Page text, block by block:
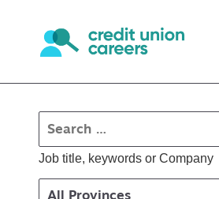
Job title, keywords or Company